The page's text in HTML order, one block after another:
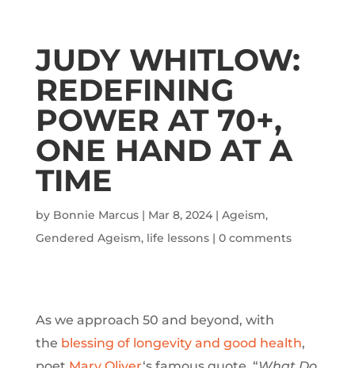
JUDY WHITLOW:
REDEFINING
POWER AT 70+,
ONE HAND AT A
TIME
by Bonnie Marcus| Mar 8, 2024| Ageism,
Gendered Ageism, life lessons| 0 comments
As we approach 50 and beyond, with
the blessing of longevity and good health,